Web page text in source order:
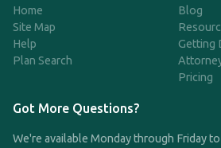
Home
Site Map
Help
Plan Search
Blog
Getting
Pricing
Got More Questions?
We're available Monday through Friday